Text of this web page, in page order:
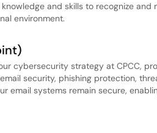
and skills to recognize
environment.
cybersecurity strategy at CPCC,
security, phishing protection,
email systems remain secure,